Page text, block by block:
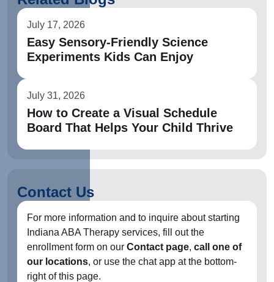
July 17, 2026
Easy Sensory-Friendly Science
Experiments Kids Can Enjoy
July 31, 2026
How to Create a Visual Schedule
Board That Helps Your Child Thrive
Contact Us
For more information and to inquire about starting
Indiana ABA Therapy services, fill out the
enrollment form on our Contact page, call one of
our locations, or use the chat app at the bottom-
right of this page.